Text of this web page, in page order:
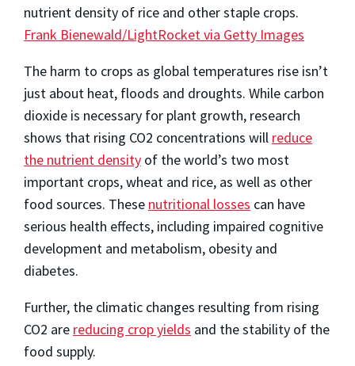
nutrient density of rice and other staple crops.
Frank Bienewald/LightRocket via Getty Images
The harm to crops as global temperatures rise isn’t
just about heat, floods and droughts. While carbon
dioxide is necessary for plant growth, research
shows that rising CO2 concentrations will reduce
the nutrient density of the world’s two most
important crops, wheat and rice, as well as other
food sources. These nutritional losses can have
serious health effects, including impaired cognitive
development and metabolism, obesity and
diabetes.
Further, the climatic changes resulting from rising
CO2 are reducing crop yields and the stability of the
food supply.